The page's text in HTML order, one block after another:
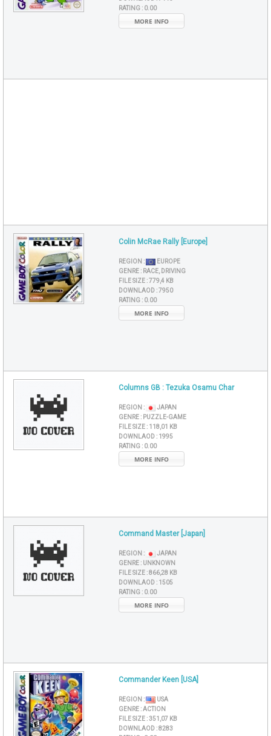
RATING : 0.00
MORE INFO
Colin McRae Rally [Europe]
REGION :
EUROPE
GENRE : RACE, DRIVING
FILE SIZE :779,4 KB
DOWNLAOD :7950
RATING : 0.00
MORE INFO
Columns GB : Tezuka Osamu Char
REGION :
JAPAN
GENRE : PUZZLE-GAME
FILE SIZE : 118,01 KB
DOWNLAOD : 1995
RATING : 0.00
MORE INFO
Command Master [Japan]
REGION :
JAPAN
GENRE : UNKNOWN
FILE SIZE :866,28 KB
DOWNLAOD : 1505
RATING : 0.00
MORE INFO
Commander Keen [USA]
REGION :
USA
GENRE :ACTION
FILE SIZE :351,07 KB
DOWNLAOD :8283